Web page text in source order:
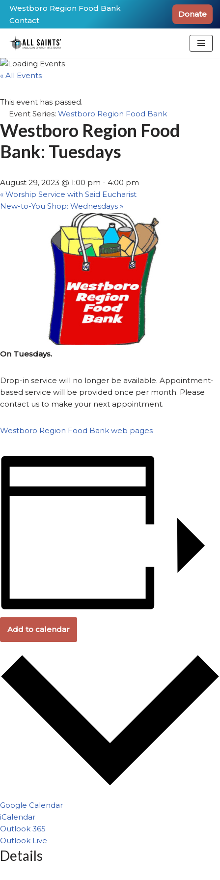
Skip
to
content
Westboro Region Food Bank
Contact
Donate
« All Events
This event has passed.
Event Series: Westboro Region Food Bank
Westboro Region Food
Bank: Tuesdays
August 29, 2023 @ 1:00 pm - 4:00 pm
« Worship Service with Said Eucharist
New-to-You Shop: Wednesdays »
On Tuesdays.
Drop-in service will no longer be available. Appointment-
based service will be provided once per month. Please
contact us to make your next appointment.
Westboro Region Food Bank web pages
Add to calendar
Google Calendar
iCalendar
Outlook 365
Outlook Live
Details